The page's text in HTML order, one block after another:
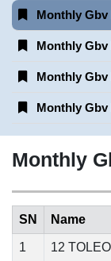
Monthly Gbv
Monthly Gbv
Monthly Gbv
Monthly Gbv
Monthly
SN Name
1 12